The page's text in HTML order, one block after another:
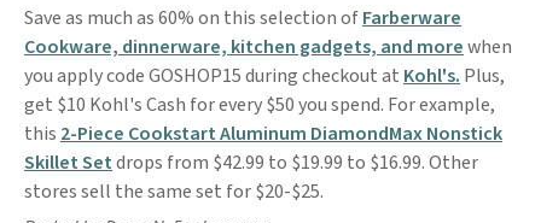
Save as much as 60% on this selection ofFarberware
Cookware, dinnerware, kitchen gadgets, and morewhen
you apply code GOSHOP15 during checkout at Kohl's. Plus,
get $10 Kohl's Cash for every $50 you spend. For example,
this 2-Piece Cookstart Aluminum DiamondMax Nonstick
Skillet Setdrops from $42.99 to $19.99 to $16.99. Other
stores sell the same set for $20-$25.